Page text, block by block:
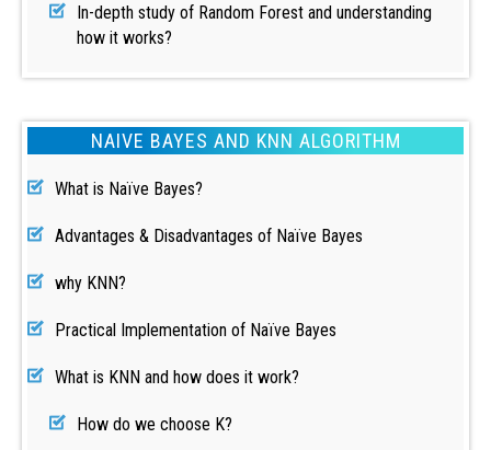
In-depth study of Random Forest and understanding
how it works?
NAIVE BAYES AND KNN ALGORITHM
What is Naïve Bayes?
Advantages & Disadvantages of Naïve Bayes
why KNN?
Practical Implementation of Naïve Bayes
What is KNN and how does it work?
How do we choose K?